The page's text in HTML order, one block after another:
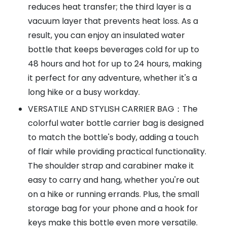
reduces heat transfer; the third layer is a
vacuum layer that prevents heat loss. As a
result, you can enjoy an insulated water
bottle that keeps beverages cold for up to
48 hours and hot for up to 24 hours, making
it perfect for any adventure, whether it's a
long hike or a busy workday.
VERSATILE AND STYLISH CARRIER BAG：The
colorful water bottle carrier bag is designed
to match the bottle's body, adding a touch
of flair while providing practical functionality.
The shoulder strap and carabiner make it
easy to carry and hang, whether you're out
on a hike or running errands. Plus, the small
storage bag for your phone and a hook for
keys make this bottle even more versatile.